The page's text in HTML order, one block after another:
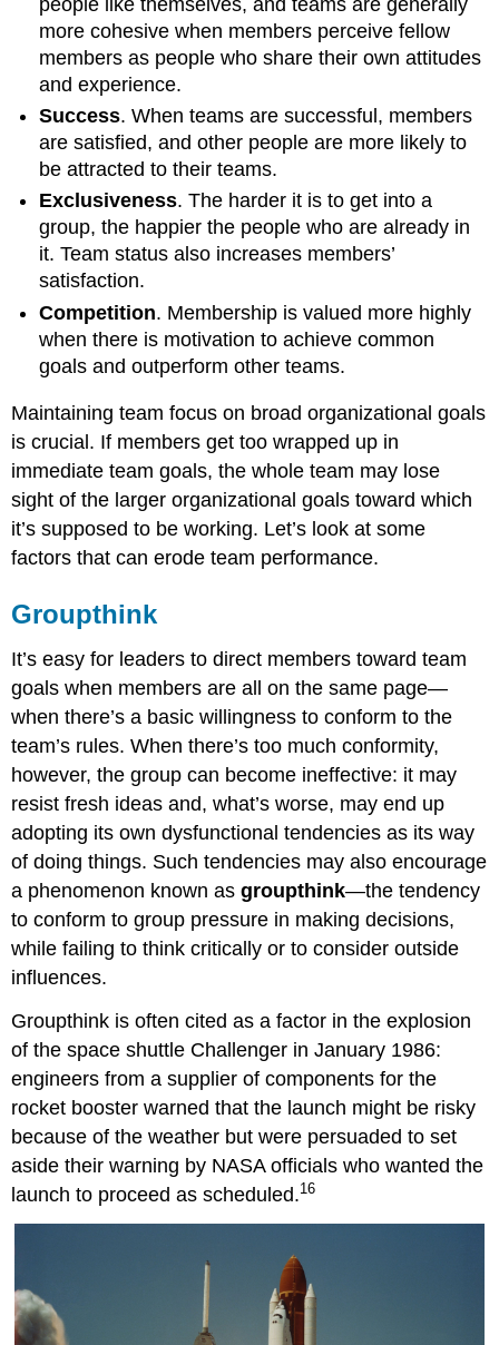
more cohesive when members perceive fellow
members as people who share their own attitudes
and experience.
Success. When teams are successful, members
are satisfied, and other people are more likely to
be attracted to their teams.
Exclusiveness. The harder it is to get into a
group, the happier the people who are already in
it. Team status also increases members’
satisfaction.
Competition. Membership is valued more highly
when there is motivation to achieve common
goals and outperform other teams.
Maintaining team focus on broad organizational goals
is crucial. If members get too wrapped up in
immediate team goals, the whole team may lose
sight of the larger organizational goals toward which
it’s supposed to be working. Let’s look at some
factors that can erode team performance.
Groupthink
It’s easy for leaders to direct members toward team
goals when members are all on the same page—
when there’s a basic willingness to conform to the
team’s rules. When there’s too much conformity,
however, the group can become ineffective: it may
resist fresh ideas and, what’s worse, may end up
adopting its own dysfunctional tendencies as its way
of doing things. Such tendencies may also encourage
a phenomenon known asgroupthink—the tendency
to conform to group pressure in making decisions,
while failing to think critically or to consider outside
influences.
Groupthink is often cited as a factor in the explosion
of the space shuttle Challenger in January 1986:
engineers from a supplier of components for the
rocket booster warned that the launch might be risky
because of the weather but were persuaded to set
aside their warning by NASA officials who wanted the
launch to proceed as scheduled.16